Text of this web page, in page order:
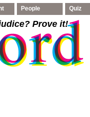
People Quiz
? Prove it!